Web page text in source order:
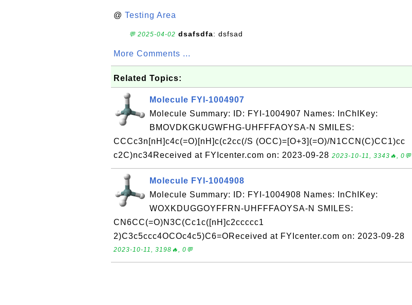
@ Testing Area
💬 2025-04-02 dsafsdfa: dsfsad
More Comments ...
Related Topics:
Molecule FYI-1004907
Molecule Summary: ID: FYI-1004907 Names: InChIKey:
BMOVDKGKUGWFHG-UHFFFAOYSA-N SMILES:
CCCc3n[nH]c4c(=O)[nH]c(c2cc(/S (OCC)=[O+3](=O)/N1CCN(C)CC1)cc
c2C)nc34Received at FYIcenter.com on: 2023-09-28 2023-10-11, 3343🔥, 0💬
Molecule FYI-1004908
Molecule Summary: ID: FYI-1004908 Names: InChIKey:
WOXKDUGGOYFFRN-UHFFFAOYSA-N SMILES:
CN6CC(=O)N3C(Cc1c([nH]c2ccccc1
2)C3c5ccc4OCOc4c5)C6=OReceived at FYIcenter.com on: 2023-09-28
2023-10-11, 3198🔥, 0💬